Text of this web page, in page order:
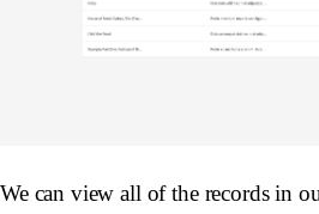
We can view all of the records in